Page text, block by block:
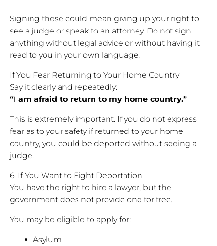
Signing these could mean giving up your right to
see a judge or speak to an attorney. Do not sign
anything without legal advice or without having it
read to you in your own language.
If You Fear Returning to Your Home Country
Say it clearly and repeatedly:
“I am afraid to return to my home country.”
This is extremely important. If you do not express
fear as to your safety if returned to your home
country, you could be deported without seeing a
judge.
6. If You Want to Fight Deportation
You have the right to hire a lawyer, but the
government does not provide one for free.
You may be eligible to apply for:
Asylum